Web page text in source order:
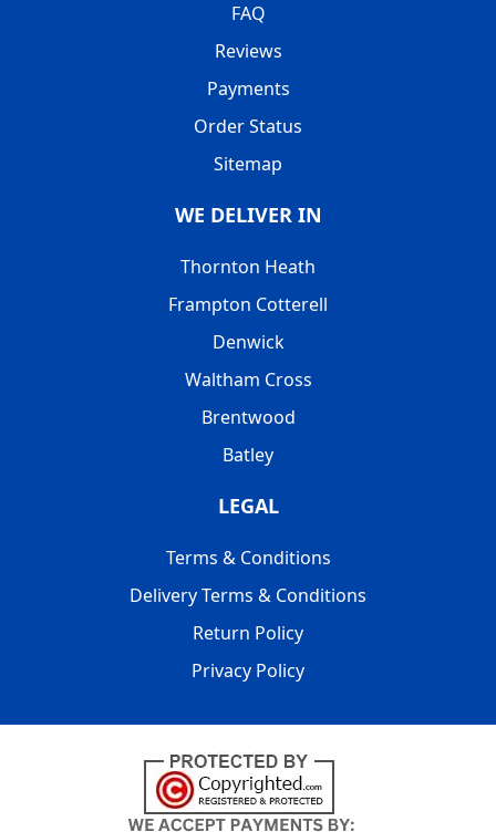
FAQ
Reviews
Payments
Order Status
Sitemap
WE DELIVER IN
Thornton Heath
Frampton Cotterell
Denwick
Waltham Cross
Brentwood
Batley
LEGAL
Terms & Conditions
Delivery Terms & Conditions
Return Policy
Privacy Policy